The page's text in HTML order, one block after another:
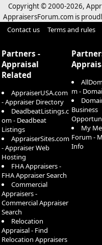
Copyright © 2000-2026,
AppraisersForum.com is
Contact us Terms and rules
Partners -
Appraisal
Related
AppraiserUSA.com
- Appraiser Directory
DeadbeatListings.c
om - Deadbeat
Listings
AppraiserSites.com
- Appraiser Web
Hosting
FHA Appraisers -
FHA Appraiser Search
Commercial
Appraisers -
Commercial Appraiser
Search
Relocation
Appraisal - Find
Relocation Appraisers
m -
Business
My
Forum -
Info